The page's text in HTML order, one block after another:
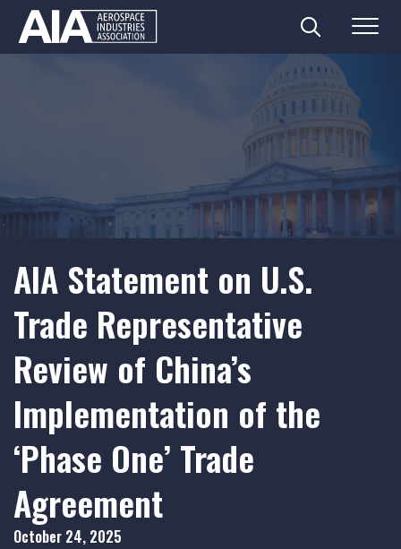
Search
AIA Statement on U.S.
Trade Representative
Review of China’s
Implementation of the
‘Phase One’ Trade
Agreement
October 24, 2025